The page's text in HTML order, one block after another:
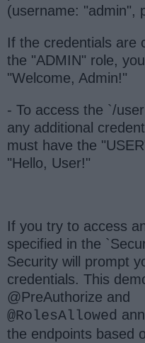
(username: "admin",
If the credentials are
the "ADMIN" role,
"Welcome, Admin!"
- To access the `/
any additional
must have the
"Hello, User!"
If you try to access
specified in the
Security will prompt
credentials. This
@PreAuthorize and
@RolesAllowed
the endpoints based